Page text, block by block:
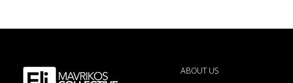
ABOUT US